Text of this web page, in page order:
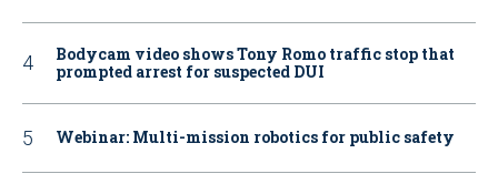
Bodycam video shows Tony Romo traffic stop that
prompted arrest for suspected DUI
Webinar: Multi-mission robotics for public safety